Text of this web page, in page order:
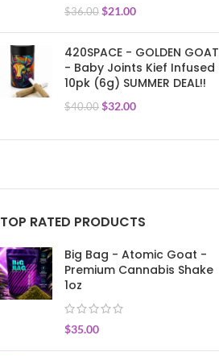
$36.00 $21.00
420SPACE - GOLDEN GOAT
- Baby Joints Kief Infused
10pk (6g) SUMMER DEAL!!
$40.00 $32.00
TOP RATED PRODUCTS
Big Bag - Atomic Goat -
Premium Cannabis Shake
1oz
$35.00